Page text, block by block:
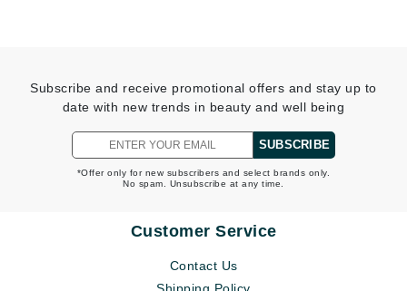
Subscribe and receive promotional offers and stay up to
date with new trends in beauty and well being
SUBSCRIBE
*Offer only for new subscribers and select brands only.
No spam. Unsubscribe at any time.
Customer Service
Contact Us
Shipping Policy